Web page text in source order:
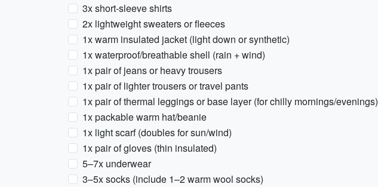
3x short-sleeve shirts
2x lightweight sweaters or fleeces
1x warm insulated jacket (light down or synthetic)
1x waterproof/breathable shell (rain + wind)
1x pair of jeans or heavy trousers
1x pair of lighter trousers or travel pants
1x pair of thermal leggings or base layer (for chilly mornings/evenings)
1x packable warm hat/beanie
1x light scarf (doubles for sun/wind)
1x pair of gloves (thin insulated)
5–7x underwear
3–5x socks (include 1–2 warm wool socks)